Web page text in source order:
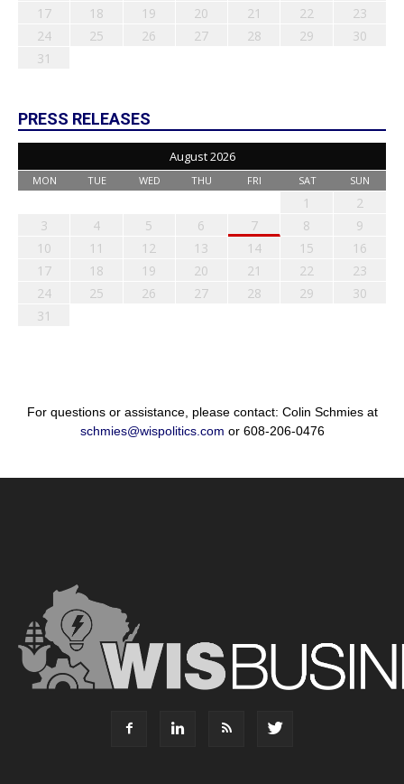
17
18 19 20 21 22
23
24
25 26 27 28 29
30
31
PRESS RELEASES
August 2026
MON TUE WED THU FRI SAT SUN
1
2
3
4 5 6 7 8
9
10
11 12 13 14 15
16
17
18 19 20 21 22
23
24
25 26 27 28 29
30
31
For questions or assistance, please contact: Colin Schmies at
schmies@wispolitics.com or 608-206-0476